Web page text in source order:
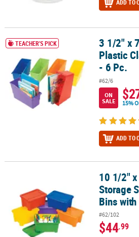
ADD TO
3 1/2" x 7 1/4" Colorful Plastic
TEACHER'S PICK
3 1/2" x
Plastic
- 6 Pc.
#62/6
ON
SALE
15%
ADD TO
10 1/2" x 7" Classroom Storage Solid
10 1/2"
Storage
Bins
#62/102
$44.99